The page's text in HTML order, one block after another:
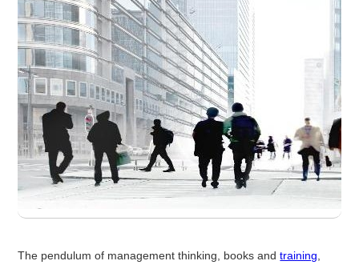
The pendulum of management thinking, books andtraining